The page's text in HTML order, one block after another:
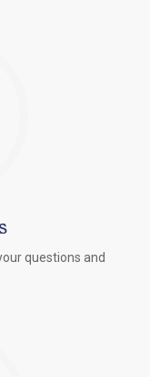
questions and